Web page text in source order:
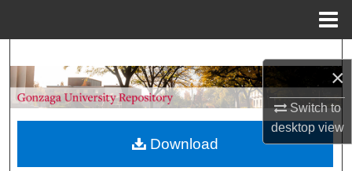
×
Switch to
desktopview
Browse Collections
My Account
Download